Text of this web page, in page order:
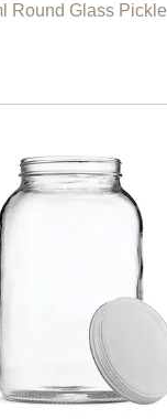
Round Glass